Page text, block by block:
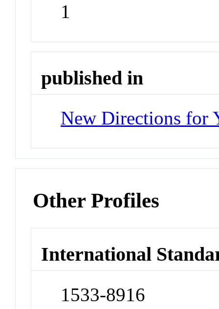
1
published in
New Directions for
Other Profiles
International
1533-8916